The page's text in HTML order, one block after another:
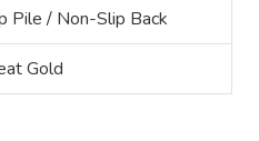
Pile / Non-Slip Back
Gold